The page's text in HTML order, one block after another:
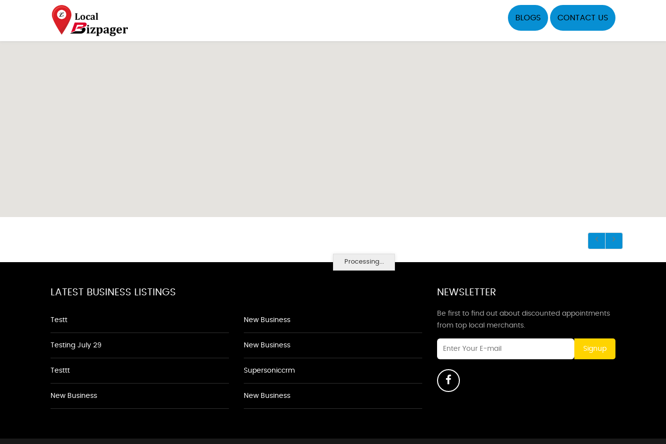
BLOGS CONTACT US
Processing...
LATEST BUSINESS LISTINGS
Testt
Testing July 29
Testtt
New Business
New Business
New Business
Supersoniccrm
New Business
NEWSLETTER
Be first to find out about discounted appointments
from top local merchants.
Signup